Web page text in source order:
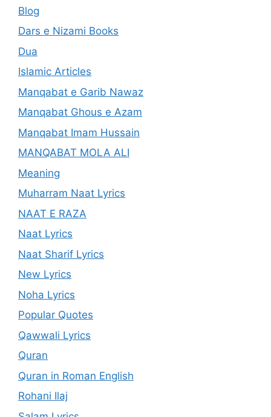
Blog
Dars e Nizami Books
Dua
Islamic Articles
Manqabat e Garib Nawaz
Manqabat Ghous e Azam
Manqabat Imam Hussain
MANQABAT MOLA ALI
Meaning
Muharram Naat Lyrics
NAAT E RAZA
Naat Lyrics
Naat Sharif Lyrics
New Lyrics
Noha Lyrics
Popular Quotes
Qawwali Lyrics
Quran
Quran in Roman English
Rohani Ilaj